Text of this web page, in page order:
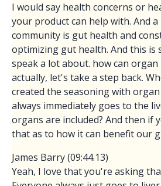
I would say health concerns or
your product can help with. And
community is gut health and
optimizing gut health. And this is
speak a lot about. how can
actually, let's take a step back.
created the seasoning with
always immediately goes to the
organs are included? And then if
that as to how it can benefit our
James Barry (09:44.13)
Yeah, I love that you're asking